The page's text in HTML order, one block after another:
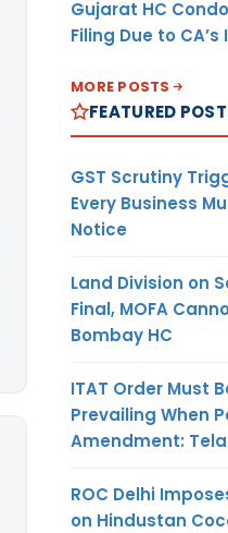
Gujarat HC
Filing Due to CA’s
MORE POSTS
FEATURED
GST Scrutiny
Every Business
Notice
Land Division on
Final, MOFA
Bombay HC
ITAT Order Must
Prevailing When
Amendment:
ROC Delhi
on Hindustan